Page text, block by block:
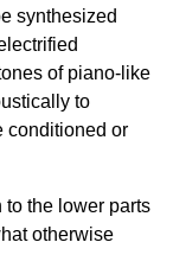
synthesized
of piano-like
to
conditioned or
to the lower parts
otherwise